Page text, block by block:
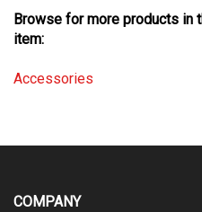
item:
COMPANY